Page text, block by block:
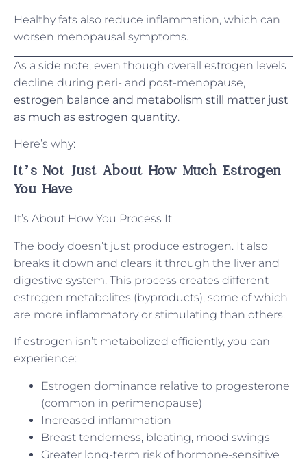
Healthy fats also reduce inflammation, which can
worsen menopausal symptoms.
As a side note, even though overall estrogen levels
decline during peri- and post-menopause,
estrogen balance and metabolism still matter just
as much as estrogen quantity.
Here’s why:
It’s Not Just About How Much Estrogen
You Have
It’s About How You Process It
The body doesn’t just produce estrogen. It also
breaks it down and clears it through the liver and
digestive system. This process creates different
estrogen metabolites (byproducts), some of which
are more inflammatory or stimulating than others.
If estrogen isn’t metabolized efficiently, you can
experience:
Estrogen dominance relative to progesterone
(common in perimenopause)
Increased inflammation
Breast tenderness, bloating, mood swings
Greater long-term risk of hormone-sensitive